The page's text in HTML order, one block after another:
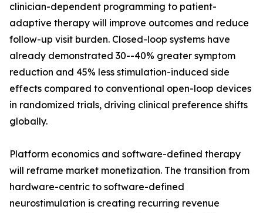
clinician-dependent programming to patient-
adaptive therapy will improve outcomes and reduce
follow-up visit burden. Closed-loop systems have
already demonstrated 30--40% greater symptom
reduction and 45% less stimulation-induced side
effects compared to conventional open-loop devices
in randomized trials, driving clinical preference shifts
globally.
Platform economics and software-defined therapy
will reframe market monetization. The transition from
hardware-centric to software-defined
neurostimulation is creating recurring revenue